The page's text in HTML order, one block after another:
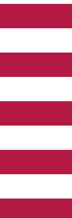
has a
cure is
In the yard